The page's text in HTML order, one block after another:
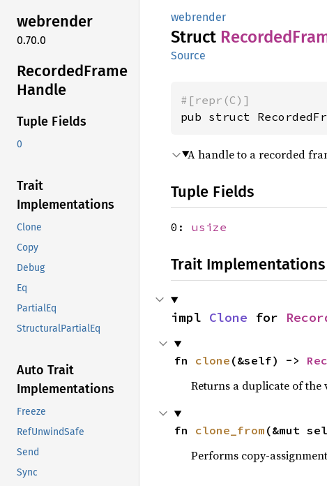
webrender
0.70.0
RecordedFrame
Handle
Tuple Fields
0
Trait
Implementations
Clone
Copy
Debug
Eq
PartialEq
StructuralPartialEq
Auto Trait
Implementations
Freeze
RefUnwindSafe
Send
Sync
webrender
Struct Recorded
Source
#[repr(C)]
pub struct
A handle to a recorded
Tuple Fields
0: usize
Trait Implementations
impl Clone for
fn clone (&self) ->
Returns a duplicate of the
fn clone_from (&mut
Performs copy-